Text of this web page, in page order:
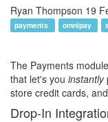
Ryan Thompson 19
payments omnipay
The Payments
that let's you instantly
store credit cards,
Drop-In